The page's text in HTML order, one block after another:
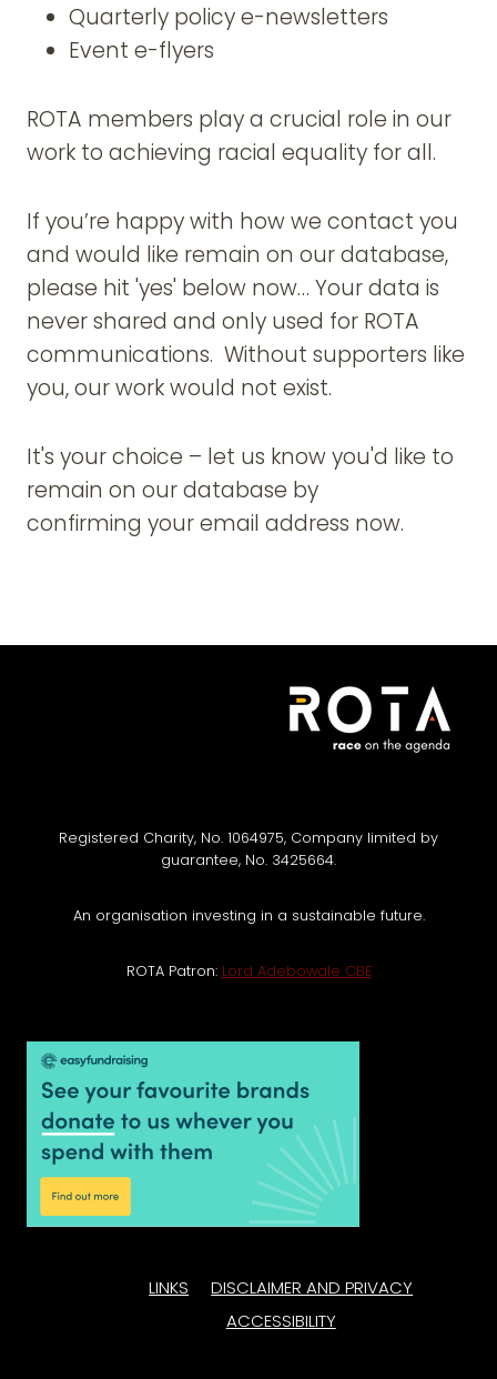
Quarterly policy e-newsletters
Event e-flyers
ROTA members play a crucial role in our
work to achieving racial equality for all.
If you’re happy with how we contact you
and would like remain on our database,
please hit 'yes' below now… Your data is
never shared and only used for ROTA
communications. Without supporters like
you, our work would not exist.
It's your choice – let us know you'd like to
remain on our database by
confirming your email address now.
Registered Charity, No. 1064975, Company limited by
guarantee, No. 3425664.
An organisation investing in a sustainable future.
ROTA Patron: Lord Adebowale CBE
LINKS
DISCLAIMER AND PRIVACY
ACCESSIBILITY